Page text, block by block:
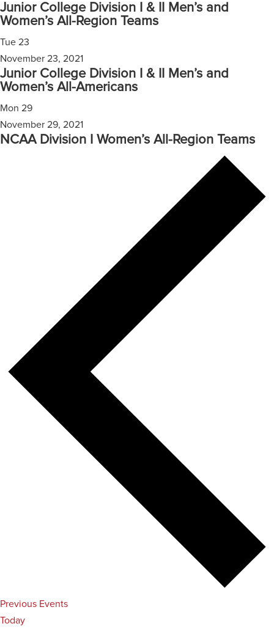
Junior College Division I & II Men’s and
Women’s All-Region Teams
Tue 23
November 23, 2021
Junior College Division I & II Men’s and
Women’s All-Americans
Mon 29
November 29, 2021
NCAA Division I Women’s All-Region Teams
Previous Events
Today